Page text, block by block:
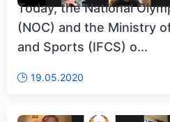
Today, the National
(NOC) and the Ministry
and Sports (IFCS) o...
19.05.2020